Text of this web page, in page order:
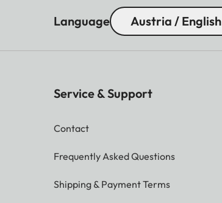
Language Austria / English
Service & Support
Contact
Frequently Asked Questions
Shipping & Payment Terms